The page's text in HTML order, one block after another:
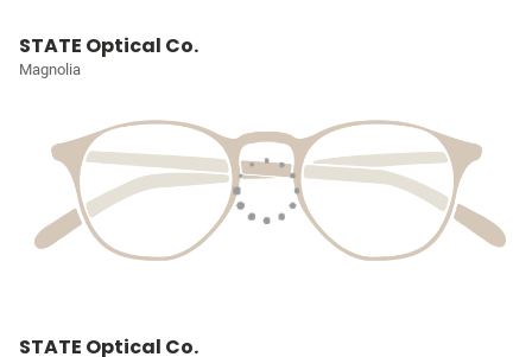
STATE Optical Co.
Magnolia
STATE Optical Co.